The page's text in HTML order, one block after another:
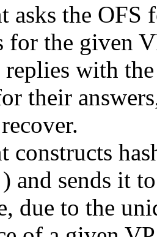
asks the
for the given
replies with
their
constructs
) and sends it
due to the